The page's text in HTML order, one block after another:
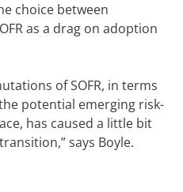
choice between
as a drag on adoption
of SOFR, in terms
potential emerging risk-
has caused a little bit
says Boyle.